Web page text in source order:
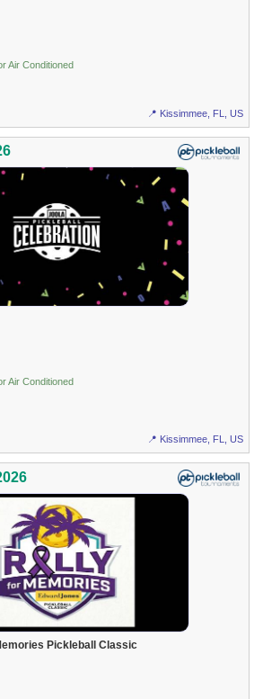
Air Conditioned
📍 Kissimmee, FL, US
Air Conditioned
📍 Kissimmee, FL, US
Pickleball Classic